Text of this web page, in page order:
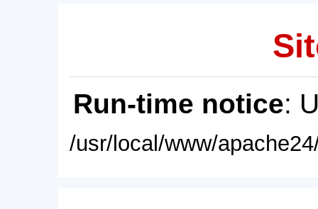
Run-time notice:
/usr/local/www/